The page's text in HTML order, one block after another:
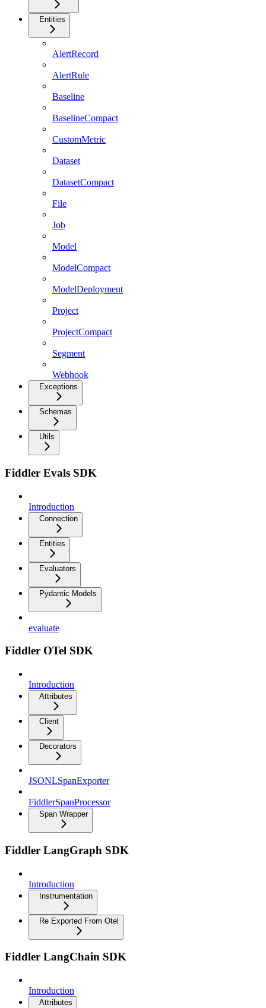
Entities
AlertRecord
AlertRule
Baseline
BaselineCompact
CustomMetric
Dataset
DatasetCompact
File
Job
Model
ModelCompact
ModelDeployment
Project
ProjectCompact
Segment
Webhook
Exceptions
Schemas
Utils
Fiddler Evals SDK
Introduction
Connection
Entities
Evaluators
Pydantic Models
evaluate
Fiddler OTel SDK
Introduction
Attributes
Client
Decorators
JSONLSpanExporter
FiddlerSpanProcessor
Span Wrapper
Fiddler LangGraph SDK
Introduction
Instrumentation
Re Exported From Otel
Fiddler LangChain SDK
Introduction
Attributes